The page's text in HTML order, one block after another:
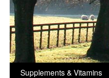
Supplements & Vitamins